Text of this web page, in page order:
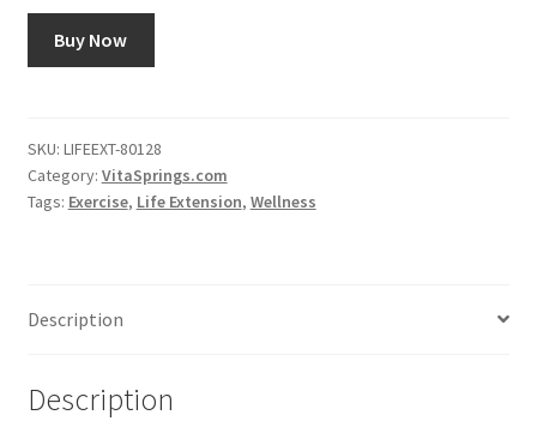
Buy Now
SKU: LIFEEXT-80128
Category: VitaSprings.com
Tags: Exercise, Life Extension, Wellness
Description
Description